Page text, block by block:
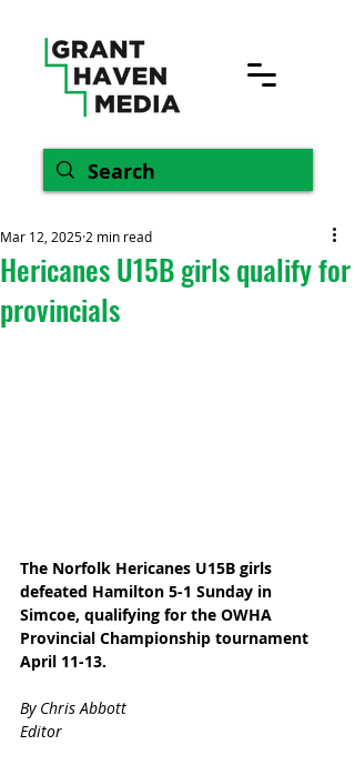
Hericanes U15B girls qualify for
provincials
Mar 12, 2025 2 min read
The Norfolk Hericanes U15B girls
defeated Hamilton 5-1 Sunday in
Simcoe, qualifying for the OWHA
Provincial Championship tournament
April 11-13.
By Chris Abbott
Editor